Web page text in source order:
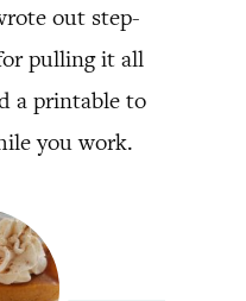
out step-
pulling it all
a printable to
you work.